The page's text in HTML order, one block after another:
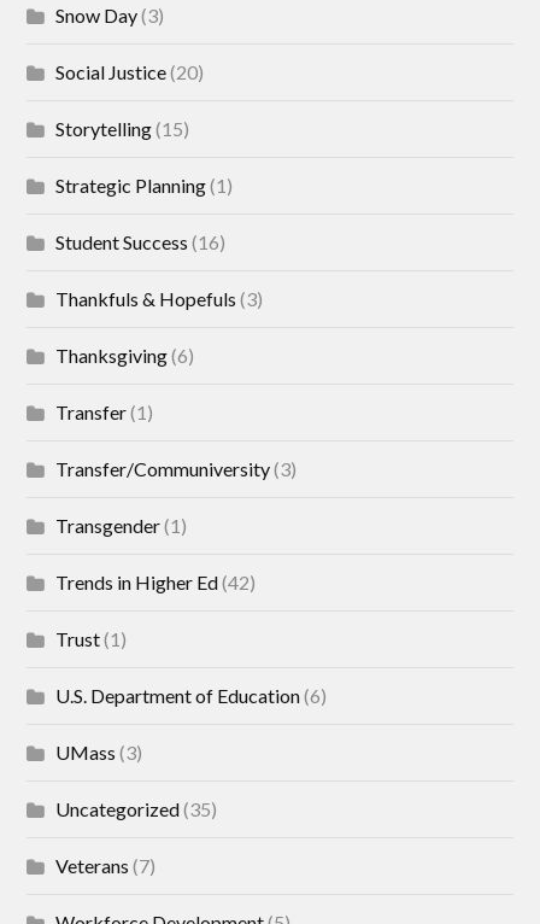
Snow Day(3)
Social Justice(20)
Storytelling(15)
Strategic Planning(1)
Student Success (16)
Thankfuls & Hopefuls (3)
Thanksgiving(6)
Transfer(1)
Transfer/Communiversity(3)
Transgender(1)
Trends in Higher Ed(42)
Trust(1)
U.S. Department of Education(6)
UMass (3)
Uncategorized(35)
Veterans (7)